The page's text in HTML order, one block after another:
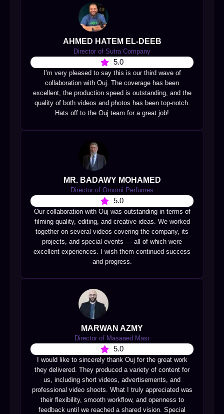
AHMED HATEM EL-DEEB
Director of Sutra Company
5.0
I’m very pleased to say this is our third wave of
collaboration with Ouj. The coverage has been
excellent, the production speed is outstanding, and the
quality of both videos and photos has been top-notch.
Hats off to the Ouj team for a great job!
MR. BADAWY MOHAMED
Director of Omorni Perfumes
5.0
Our collaboration with Ouj was outstanding in terms of
filming quality, editing, and creative ideas. We worked
together on several videos covering the company, its
projects, and special events — all of which were
excellent experiences. I wish them continued success
and progress.
MARWAN AZMY
Director of Masaaed Masr
5.0
I would like to sincerely thank Ouj for the great work
they delivered. They produced a variety of content for
us, including short videos, advertisements, and
professional video shoots. What I truly appreciated was
their flexibility, smooth workflow, and openness to
feedback until we reached a shared vision. Special